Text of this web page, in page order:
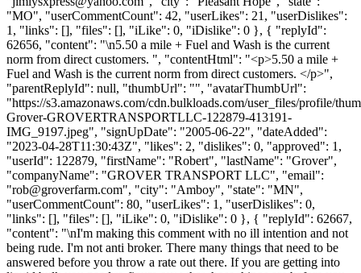
"MO", "userCommentCount": 42, "userLikes": 21, "userDislikes":
1, "links": [], "files": [], "iLike": 0, "iDislike": 0 }, { "replyId":
62656, "content": "\n5.50 a mile + Fuel and Wash is the current
norm from direct customers. ", "contentHtml": "<p>5.50 a mile +
Fuel and Wash is the current norm from direct customers. </p>",
"parentReplyId": null, "thumbUrl": "", "avatarThumbUrl":
"https://s3.amazonaws.com/cdn.bulkloads.com/user_files/profile/
Grover-GROVERTRANSPORTLLC-122879-413191-
IMG_9197.jpeg", "signUpDate": "2005-06-22", "dateAdded":
"2023-04-28T11:30:43Z", "likes": 2, "dislikes": 0, "approved": 1,
"userId": 122879, "firstName": "Robert", "lastName": "Grover",
"companyName": "GROVER TRANSPORT LLC", "email":
"rob@groverfarm.com", "city": "Amboy", "state": "MN",
"userCommentCount": 80, "userLikes": 1, "userDislikes": 0,
"links": [], "files": [], "iLike": 0, "iDislike": 0 }, { "replyId": 62667,
"content": "\nI'm making this comment with no ill intention and not
being rude. I'm not anti broker. There many things that need to be
answered before you throw a rate out there. If you are getting into